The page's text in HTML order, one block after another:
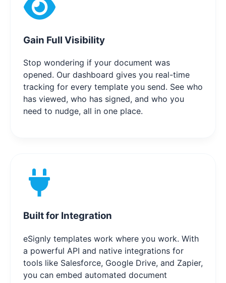
Gain Full Visibility
Stop wondering if your document was
opened. Our dashboard gives you real-time
tracking for every template you send. See who
has viewed, who has signed, and who you
need to nudge, all in one place.
Built for Integration
eSignly templates work where you work. With
a powerful API and native integrations for
tools like Salesforce, Google Drive, and Zapier,
you can embed automated document